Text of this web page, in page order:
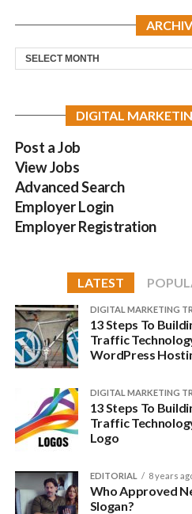
Archives
DIGITAL
Post a Job
View Jobs
Advanced Search
Employer Login
Employer Registration
LATEST
DIGITAL MARKETING
13 Steps To
Traffic
WordPress
DIGITAL MARKETING
13 Steps To
Traffic
Logo
EDITORIAL 8 years
Who Approved
Slogan?